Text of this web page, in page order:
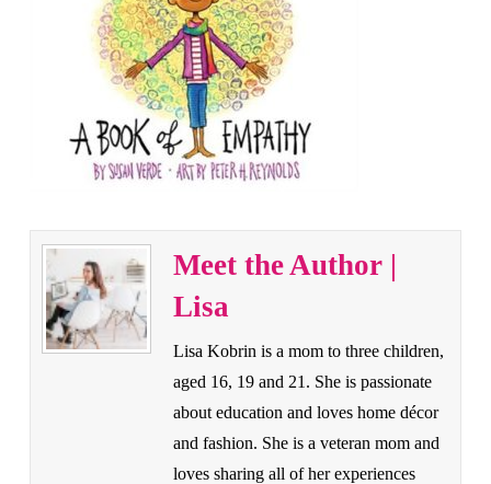
Meet the Author |
Lisa
Lisa Kobrin is a mom to three children,
aged 16, 19 and 21. She is passionate
about education and loves home décor
and fashion. She is a veteran mom and
loves sharing all of her experiences